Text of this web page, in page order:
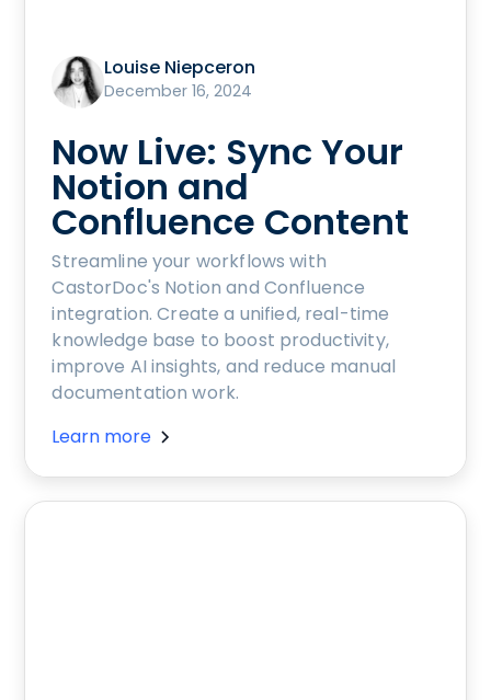
Louise Niepceron
December 16, 2024
Now Live: Sync Your
Notion and
Confluence Content
Streamline your workflows with
CastorDoc's Notion and Confluence
integration. Create a unified, real-time
knowledge base to boost productivity,
improve AI insights, and reduce manual
documentation work.
Learn more